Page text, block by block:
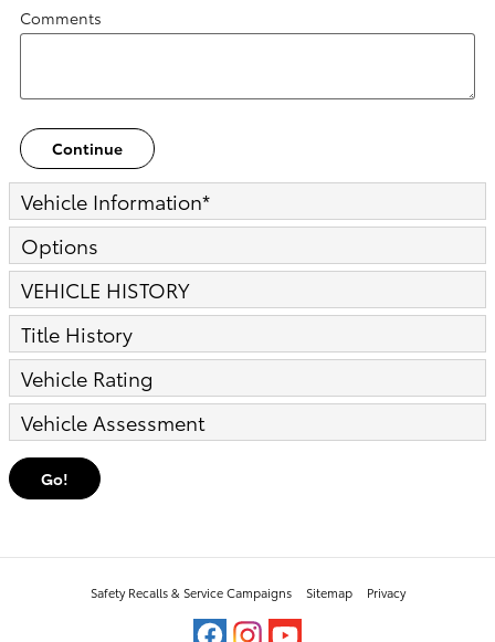
Comments
Continue
Vehicle Information*
Options
VEHICLE HISTORY
Title History
Vehicle Rating
Vehicle Assessment
Go!
Safety Recalls & Service Campaigns Sitemap Privacy